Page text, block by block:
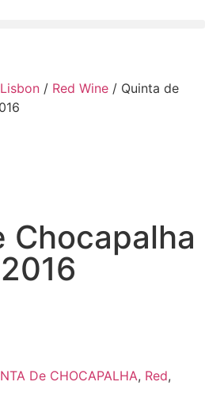
Lisbon / Red Wine / Quinta de
Chocapalha
De CHOCAPALHA, Red,